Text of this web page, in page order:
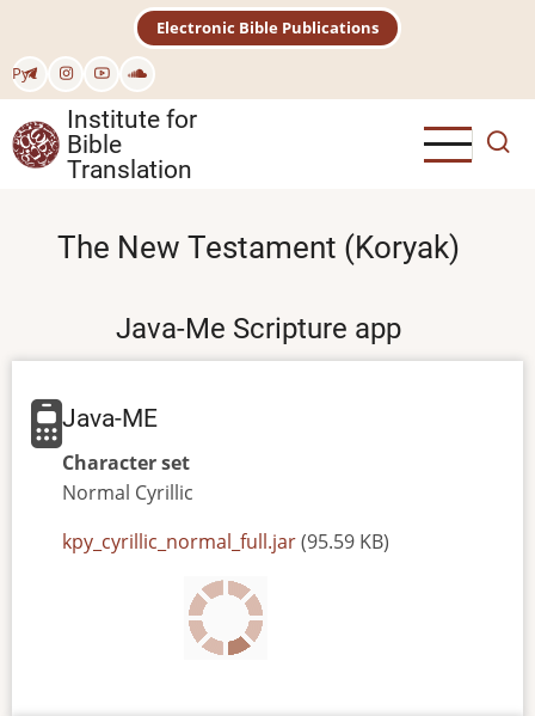
main
content
Рус
Electronic Bible Publications
Institute for
Bible
Translation
The New Testament (Koryak)
Java-Me Scripture app
Java-ME
Character set
Normal Cyrillic
JAR
kpy_cyrillic_normal_full.jar(95.59 KB)